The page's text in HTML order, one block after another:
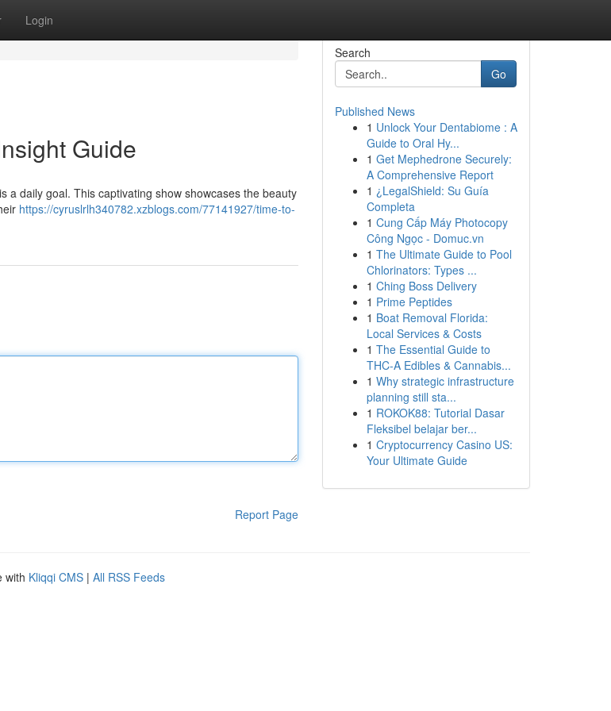
Login
Guide
a daily goal. This captivating show showcases the beauty
https://cyruslrlh340782.xzblogs.com/77141927/time-to-
Report Page
Search
Go
Published News
1 Unlock Your Dentabiome : A
Guide to Oral Hy...
1 Get Mephedrone Securely:
A Comprehensive Report
1 ¿LegalShield: Su Guía
Completa
1 Cung Cấp Máy Photocopy
Công Ngọc - Domuc.vn
1 The Ultimate Guide to Pool
Chlorinators: Types ...
1 Ching Boss Delivery
1 Prime Peptides
1 Boat Removal Florida:
Local Services & Costs
1 The Essential Guide to
THC-A Edibles & Cannabis...
1 Why strategic infrastructure
planning still sta...
1 ROKOK88: Tutorial Dasar
Fleksibel belajar ber...
1 Cryptocurrency Casino US:
Your Ultimate Guide
with Kliqqi CMS | All RSS Feeds